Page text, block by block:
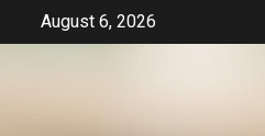
August 6, 2026